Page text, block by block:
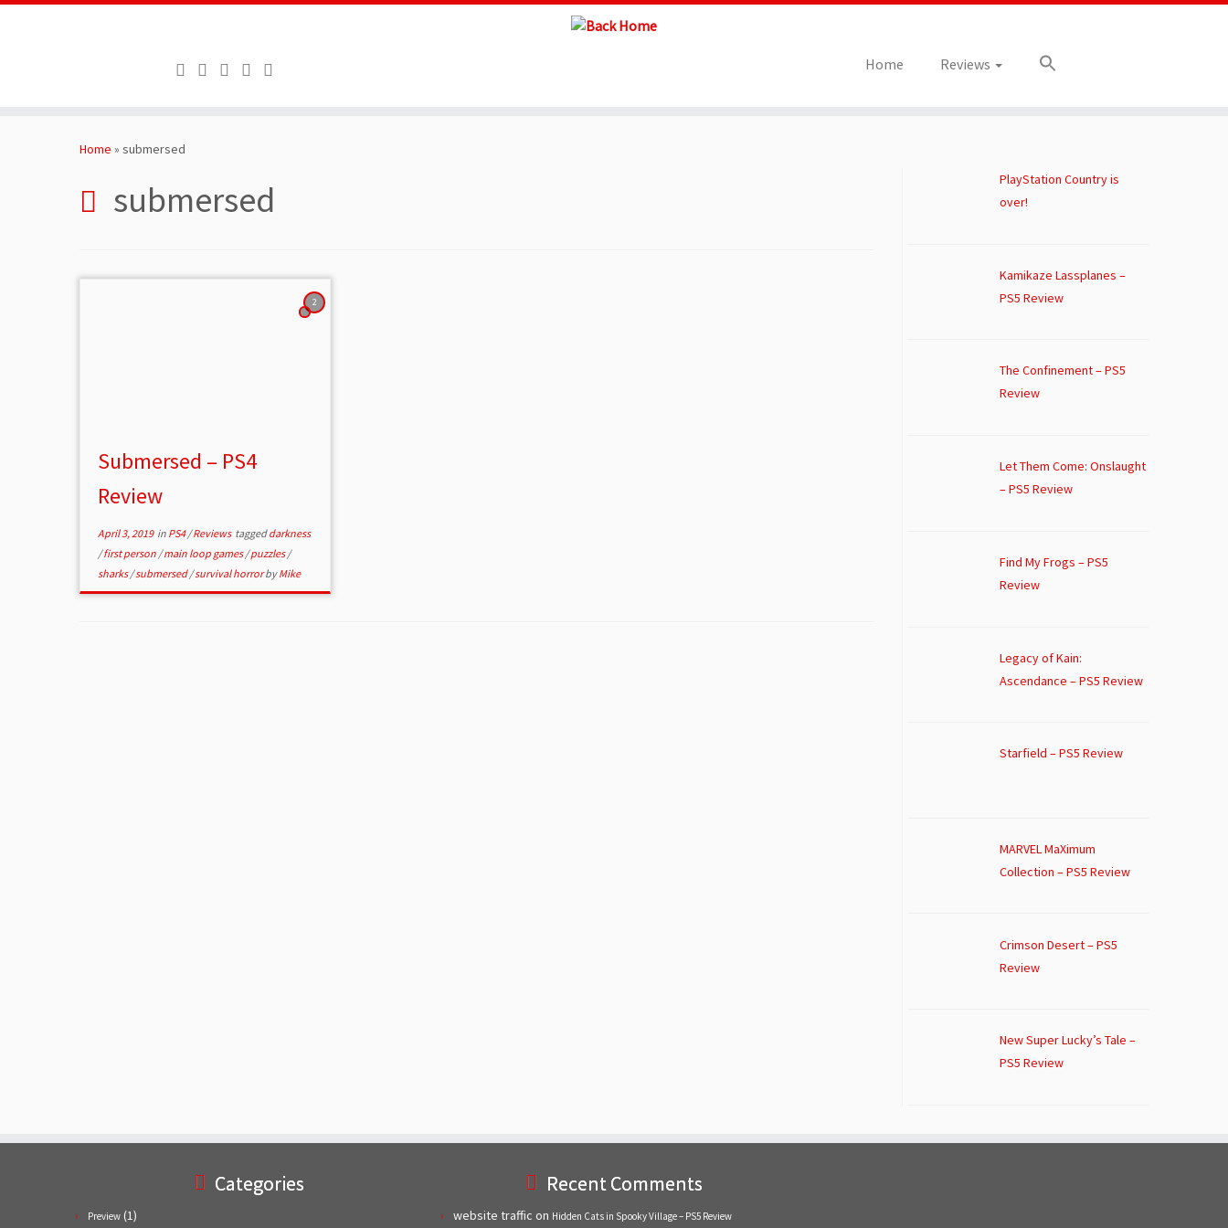
Home Reviews
Home » submersed
submersed
2
Submersed – PS4
Review
April 3, 2019in PS4/Reviews taggeddarkness
/first person /main loop games/puzzles/
sharks/submersed/survival horrorbyMike
PlayStation Country is
over!
Kamikaze Lassplanes –
PS5 Review
The Confinement – PS5
Review
Let Them Come: Onslaught
– PS5 Review
Find My Frogs – PS5
Review
Legacy of Kain:
Ascendance – PS5 Review
Starfield – PS5 Review
MARVEL MaXimum
Collection – PS5 Review
Crimson Desert – PS5
Review
New Super Lucky’s Tale –
PS5 Review
Categories
Preview (1)
Recent Comments
website traffic on Hidden Cats in Spooky Village – PS5 Review